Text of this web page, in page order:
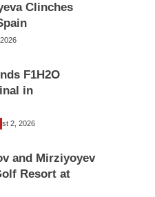
Clinches
F1H2O
in
2, 2026
and Mirziyoyev
Resort at